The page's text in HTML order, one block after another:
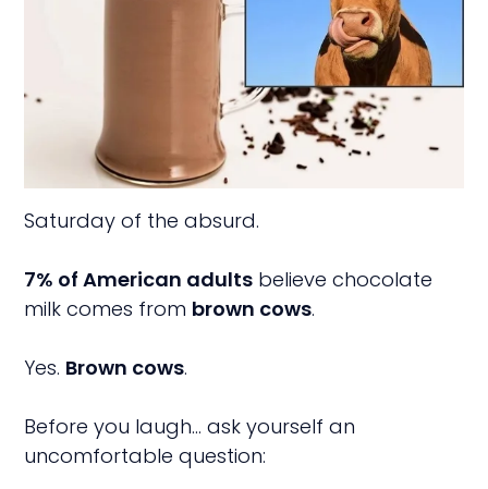
Saturday of the absurd.
7% of American adults believe chocolate
milk comes from brown cows.
Yes. Brown cows.
Before you laugh… ask yourself an
uncomfortable question: